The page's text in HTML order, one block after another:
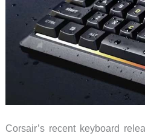
Corsair’s recent keyboard